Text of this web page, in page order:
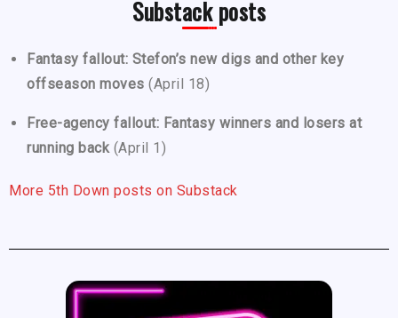
Substack posts
Fantasy fallout: Stefon’s new digs and other key
offseason moves (April 18)
Free-agency fallout: Fantasy winners and losers at
running back (April 1)
More 5th Down posts on Substack